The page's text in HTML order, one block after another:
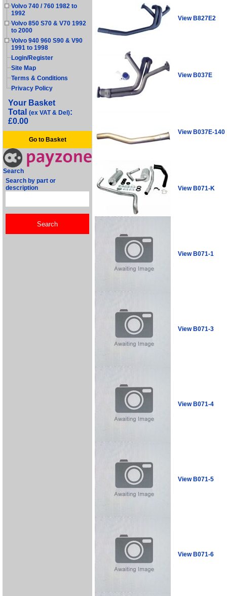
Volvo 740 / 760 1982 to
1992
Volvo 850 S70 & V70 1992
to 2000
Volvo 940 960 S90 & V90
1991 to 1998
Login/Register
Site Map
Terms & Conditions
Privacy Policy
Your Basket
Total (ex VAT & Del):
£0.00
Go to Basket
Search
Search by part or
description
View B827E2
View B037E
View B037E-140
View B071-K
View B071-1
View B071-3
View B071-4
View B071-5
View B071-6